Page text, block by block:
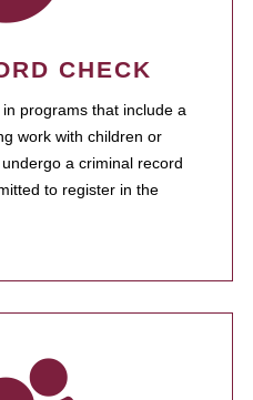
CHECK
programs that include a
work with children or
a criminal record
to register in the